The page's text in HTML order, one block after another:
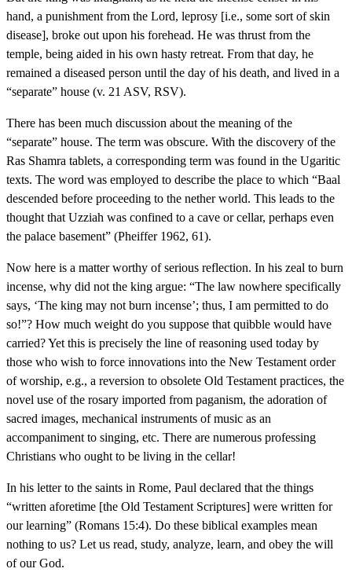
hand, a punishment from the Lord, leprosy [i.e., some sort of skin
disease], broke out upon his forehead. He was thrust from the
temple, being aided in his own hasty retreat. From that day, he
remained a diseased person until the day of his death, and lived in a
“separate” house (v. 21 ASV, RSV).
There has been much discussion about the meaning of the
“separate” house. The term was obscure. With the discovery of the
Ras Shamra tablets, a corresponding term was found in the Ugaritic
texts. The word was employed to describe the place to which “Baal
descended before proceeding to the nether world. This leads to the
thought that Uzziah was confined to a cave or cellar, perhaps even
the palace basement” (Pheiffer 1962, 61).
Now here is a matter worthy of serious reflection. In his zeal to burn
incense, why did not the king argue: “The law nowhere specifically
says, ‘The king may not burn incense’; thus, I am permitted to do
so!”? How much weight do you suppose that quibble would have
carried? Yet this is precisely the line of reasoning used today by
those who wish to force innovations into the New Testament order
of worship, e.g., a reversion to obsolete Old Testament practices, the
novel use of the rosary imported from paganism, the adoration of
sacred images, mechanical instruments of music as an
accompaniment to singing, etc. There are numerous professing
Christians who ought to be living in the cellar!
In his letter to the saints in Rome, Paul declared that the things
“written aforetime [the Old Testament Scriptures] were written for
our learning” (Romans 15:4). Do these biblical examples mean
nothing to us? Let us read, study, analyze, learn, and obey the will
of our God.